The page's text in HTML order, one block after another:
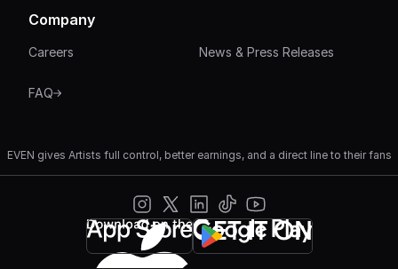
Company
News & Press Releases
Careers
FAQ
EVEN gives Artists full control, better earnings, and a direct line to their fans